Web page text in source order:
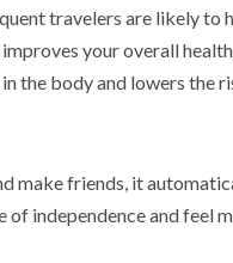
travelers are likely to
your overall
the body and lowers the
make friends, it
of independence and